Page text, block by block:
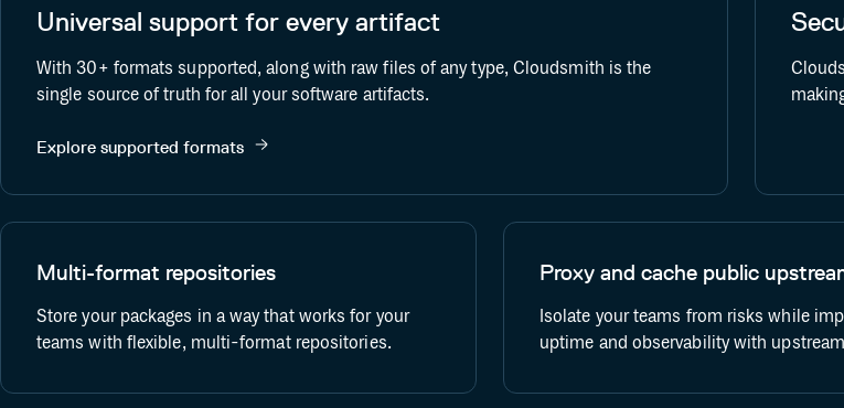
Universal support for every artifact
With 30+ formats supported, along with raw files of any type, Cloudsmith is the
single source of truth for all your software artifacts.
Explore supported formats
Terraform Provider Buildkite
Multi-format repositories
Store your packages in a way that works for your
teams with flexible, multi-format repositories.
Proxy and cache public
Isolate your teams from risks while
uptime and observability with